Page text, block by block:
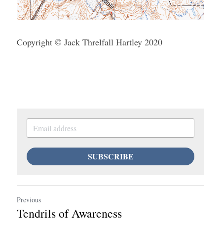
Copyright © Jack Threlfall Hartley 2020
SUBSCRIBE
Previous
Tendrils of Awareness